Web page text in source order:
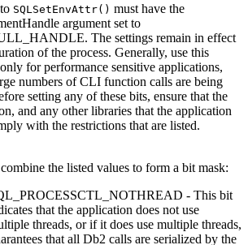
SQLSetEnvAttr() must have the
argument set to
The settings remain in effect
of the process. Generally, use this
for performance sensitive applications,
numbers ofCLI function calls are being
setting any of these bits, ensure that the
and any other libraries that the application
with the restrictions that are listed.
the listed values to form a bit mask:
- This bit
that the application does not use
threads, or if it does use multiple threads,
that all Db2 calls are serialized by the